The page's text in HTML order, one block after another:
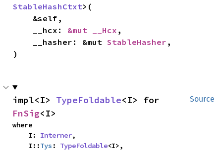
StableHashCtxt>(
    __hcx:
&mut __Hcx ,
    __hasher: &mut
StableHasher ,
)
Source
impl<I> TypeFoldable
FnSig<I>
where
    I:
Interner,
    I::
Tys : TypeFoldable<I>,